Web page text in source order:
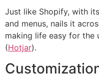
Just like Shopify, with
and menus, nails it
making life easy for the
(Hotjar).